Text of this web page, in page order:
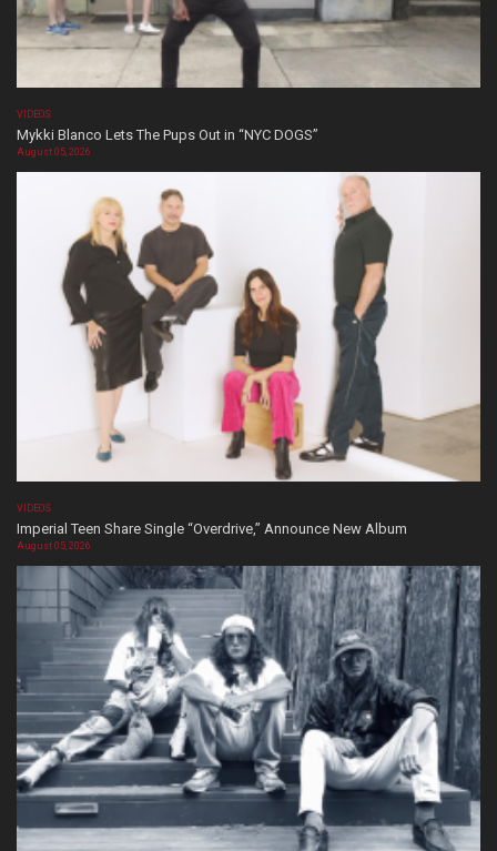
VIDEOS
Mykki Blanco Lets The Pups Out in “NYC DOGS”
August 05, 2026
VIDEOS
Imperial Teen Share Single “Overdrive,” Announce New Album
August 05, 2026